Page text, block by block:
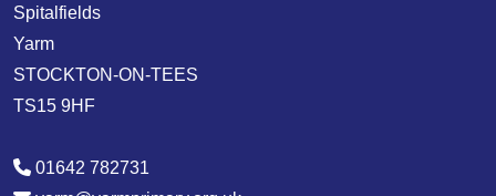
Spitalfields
Yarm
STOCKTON-ON-TEES
TS15 9HF
01642 782731